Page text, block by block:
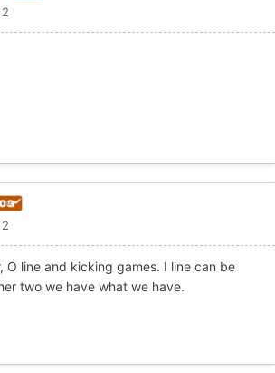
O line and kicking games. I line can be
two we have what we have.